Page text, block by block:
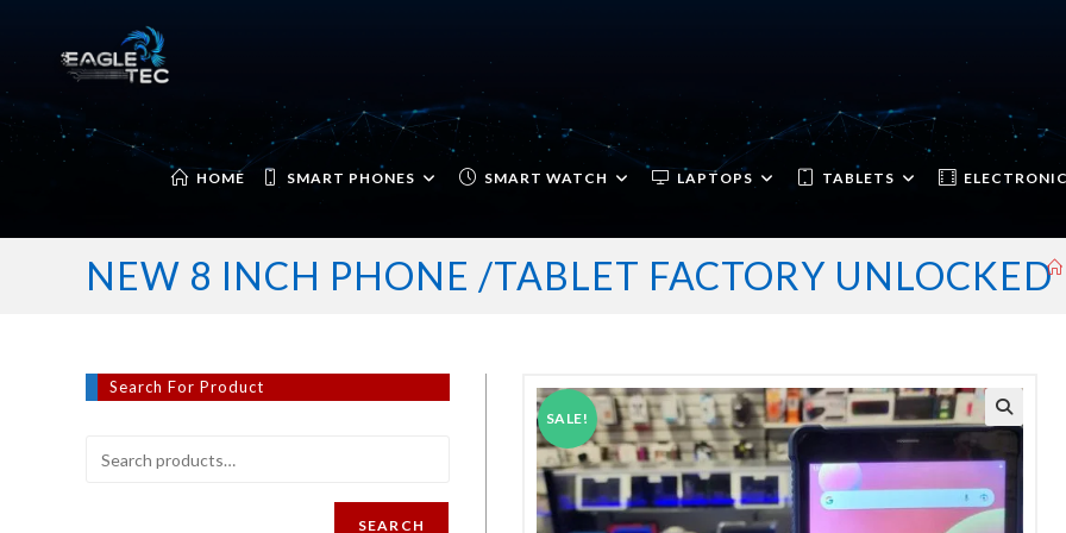
HOME SMART PHONES SMART WATCH LAPTOPS TABLETS
NEW 8 INCH PHONE /TABLET FACTORY UNLOCKED
SALE!
Search For Product
SEARCH